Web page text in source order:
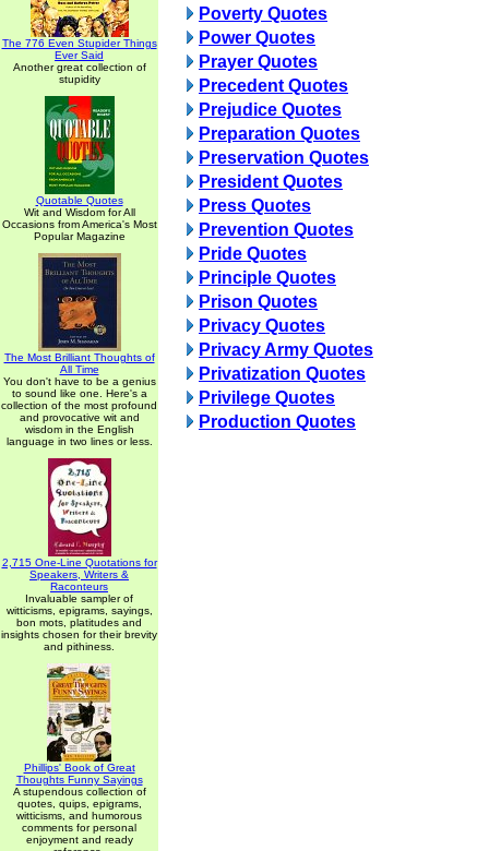
The 776 Even Stupider Things
Ever Said
Another great collection of
stupidity
Quotable Quotes
Wit and Wisdom for All
Occasions from America's Most
Popular Magazine
The Most Brilliant Thoughts of
All Time
You don't have to be a genius
to sound like one. Here's a
collection of the most profound
and provocative wit and
wisdom in the English
language in two lines or less.
2,715 One-Line Quotations for
Speakers, Writers &
Raconteurs
Invaluable sampler of
witticisms, epigrams, sayings,
bon mots, platitudes and
insights chosen for their brevity
and pithiness.
Phillips' Book of Great
Thoughts Funny Sayings
A stupendous collection of
quotes, quips, epigrams,
witticisms, and humorous
comments for personal
enjoyment and ready
Poverty Quotes
Power Quotes
Prayer Quotes
Precedent Quotes
Prejudice Quotes
Preparation Quotes
Preservation Quotes
President Quotes
Press Quotes
Prevention Quotes
Pride Quotes
Principle Quotes
Prison Quotes
Privacy Quotes
Privacy Army Quotes
Privatization Quotes
Privilege Quotes
Production Quotes